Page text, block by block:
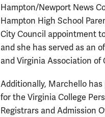
Hampton/Newport News
Hampton High School
City Council appointment
and she has served as an
and Virginia Association of
Additionally, Marchello
for the Virginia College
Registrars and Admission